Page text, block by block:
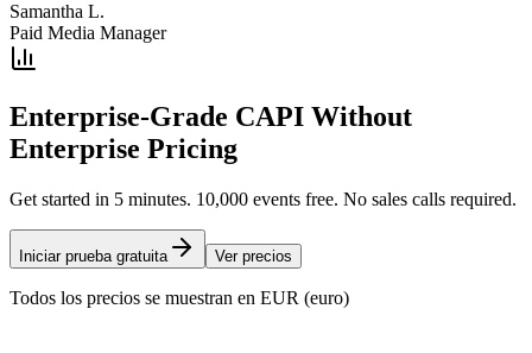
Samantha L.
Paid Media Manager
Enterprise-Grade CAPI Without
Enterprise Pricing
Get started in 5 minutes. 10,000 events free. No sales calls required.
Iniciar prueba gratuita Ver precios
Todos los precios se muestran en EUR (euro)